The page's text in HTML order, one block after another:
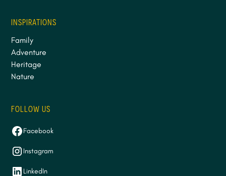
INSPIRATIONS
Family
Adventure
Heritage
Nature
FOLLOW US
Facebook
Instagram
LinkedIn